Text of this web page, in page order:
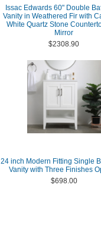
Issac Edwards 60" Double
Vanity in Weathered Fir with
White Quartz Stone
Mirror
$2308.90
24 inch Modern Fitting Single
Vanity with Three Finishes
$698.00